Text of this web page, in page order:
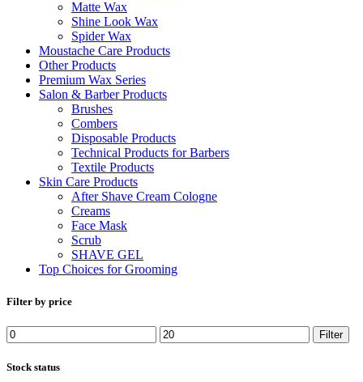
Matte Wax
Shine Look Wax
Spider Wax
Moustache Care Products
Other Products
Premium Wax Series
Salon & Barber Products
Brushes
Combers
Disposable Products
Technical Products for Barbers
Textile Products
Skin Care Products
After Shave Cream Cologne
Creams
Face Mask
Scrub
SHAVE GEL
Top Choices for Grooming
Filter by price
Min
price
Max
price
Filter
Stock status